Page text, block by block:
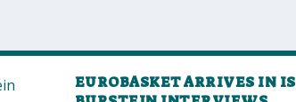
EUROBASKET ARRIVES IN